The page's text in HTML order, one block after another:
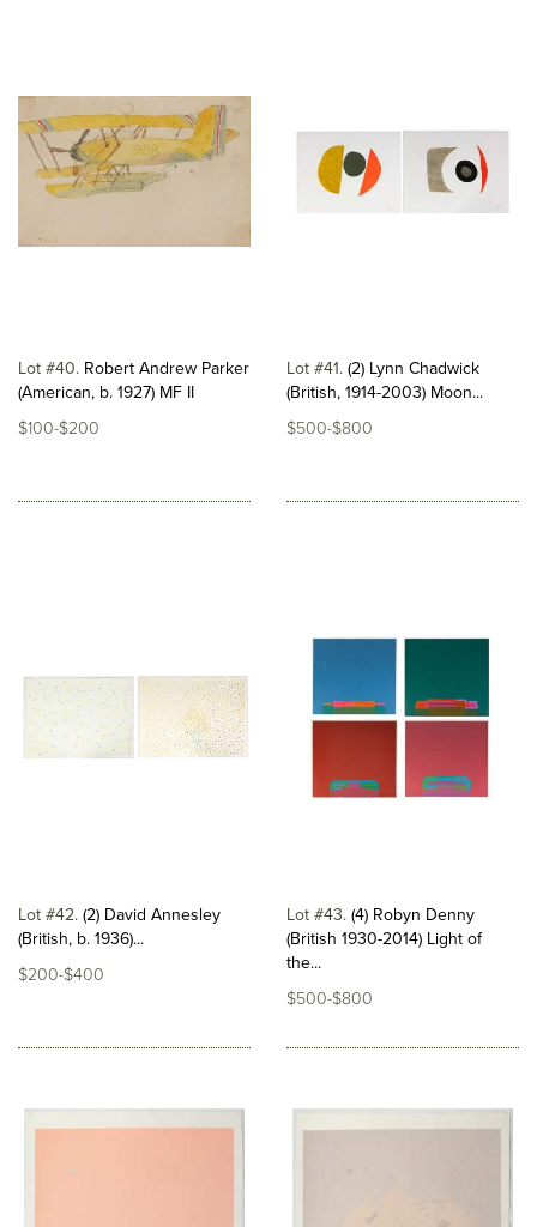
Lot #40 Robert Andrew Parker
(American, b. 1927) MF II
$100-$200
Lot #41 (2) Lynn Chadwick
(British, 1914-2003) Moon...
$500-$800
Lot #42 (2) David Annesley
(British, b. 1936)...
$200-$400
Lot #43 (4) Robyn Denny
(British 1930-2014) Light of
the...
$500-$800